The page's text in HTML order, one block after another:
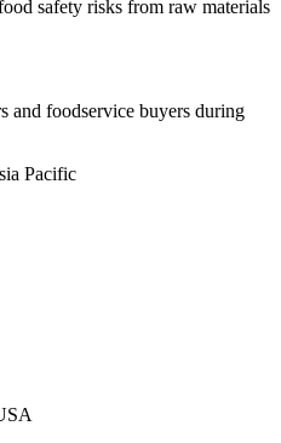
safety risks from raw materials
and foodservice buyers during
Pacific